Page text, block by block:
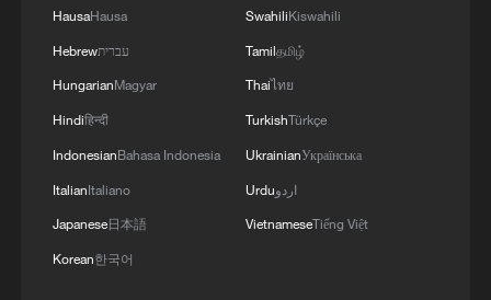
HausaHausa
Hebrewעברית
HungarianMagyar
Hindiहिन्दी
IndonesianBahasa Indonesia
ItalianItaliano
Japanese日本語
Korean한국어
SwahiliKiswahili
Tamilதமிழ்
Thaiไทย
TurkishTürkçe
UkrainianУкраїнська
Urduاردو
VietnameseTiếng Việt